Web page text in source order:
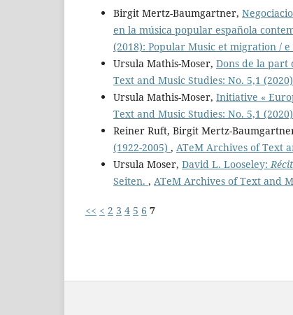
Birgit Mertz-Baumgartner,
en la música popular española
(2018): Popular Music et migration /
Ursula Mathis-Moser, Dons de la part
Text and Music Studies: No. 5,1
Ursula Mathis-Moser, Initiative «
Text and Music Studies: No. 5,1
Reiner Ruft, Birgit Mertz-
(1922-2005) , ATeM Archives of Text
Ursula Moser, David L. Looseley:
Seiten. , ATeM Archives of Text and
<< < 2 3 4 5 6 7